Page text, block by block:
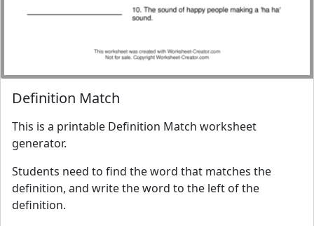
Definition Match
This is a printable Definition Match worksheet
generator.
Students need to find the word that matches the
definition, and write the word to the left of the
definition.